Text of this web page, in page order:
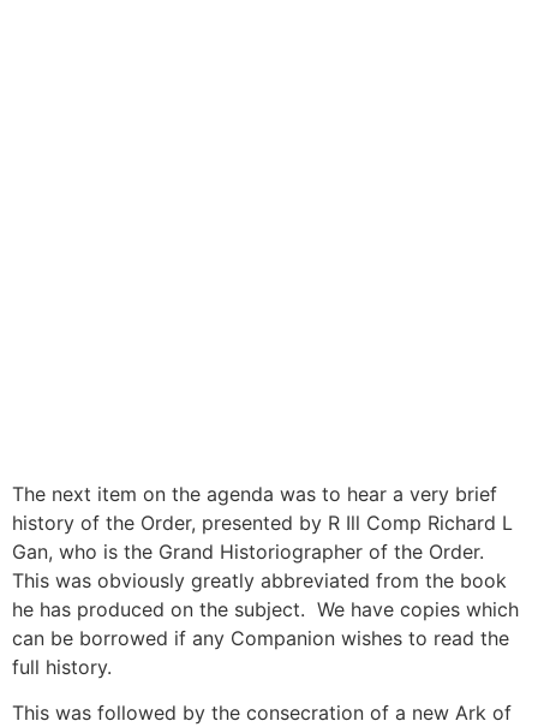
The next item on the agenda was to hear a very brief
history of the Order, presented by R Ill Comp Richard L
Gan, who is the Grand Historiographer of the Order.
This was obviously greatly abbreviated from the book
he has produced on the subject. We have copies which
can be borrowed if any Companion wishes to read the
full history.
This was followed by the consecration of a new Ark of